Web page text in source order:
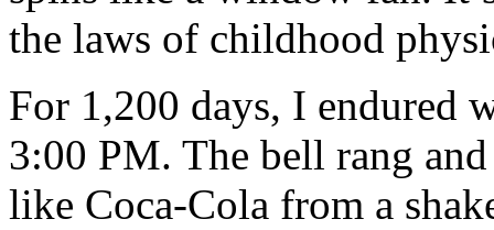
the laws of childhood
For 1,200 days, I endured
3:00 PM. The bell rang
like Coca-Cola from a